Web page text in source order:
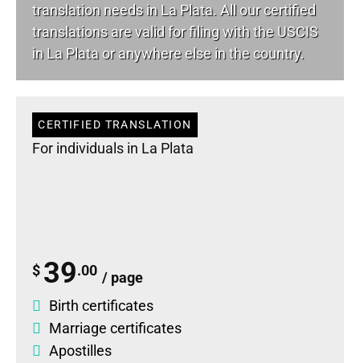
translation needs in La Plata. All our certified
translations are valid for filing with the USCIS
in La Plata or anywhere else in the country.
CERTIFIED TRANSLATION
For individuals in La Plata
$ 39.00 / page
Birth certificates
Marriage certificates
Apostilles